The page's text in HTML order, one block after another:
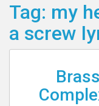
Tag: my
a screw